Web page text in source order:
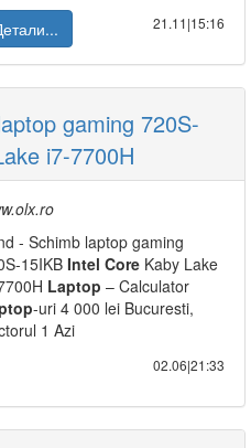
21.11|15:16
gaming 720S-
i7-7700H
- Schimb laptop gaming
15IKBIntel Core Kaby Lake
Laptop – Calculator
-uri 4 000 lei Bucuresti,
1 Azi
02.06|21:33